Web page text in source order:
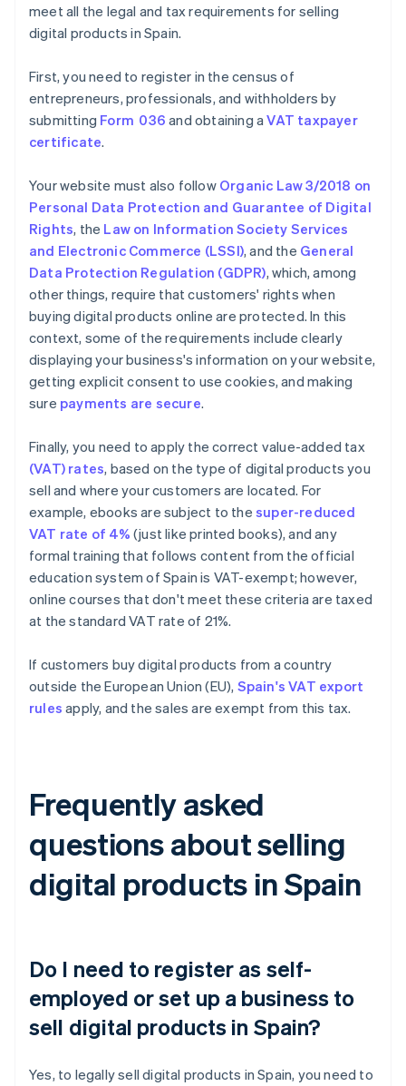
meet all the legal and tax requirements for selling
digital products in Spain.
First, you need to register in the census of
entrepreneurs, professionals, and withholders by
submitting Form 036 and obtaining aVAT taxpayer
certificate.
Your website must also follow Organic Law 3/2018 on
Personal Data Protection and Guarantee of Digital
Rights, the Law on Information Society Services
and Electronic Commerce (LSSI), and the General
Data Protection Regulation (GDPR), which, among
other things, require that customers' rights when
buying digital products online are protected. In this
context, some of the requirements include clearly
displaying your business's information on your website,
getting explicit consent to use cookies, and making
sure payments are secure.
Finally, you need to apply the correct value-added tax
(VAT) rates, based on the type of digital products you
sell and where your customers are located. For
example, ebooks are subject to the super-reduced
VAT rate of 4% (just like printed books), and any
formal training that follows content from the official
education system of Spain is VAT-exempt; however,
online courses that don't meet these criteria are taxed
at the standard VAT rate of 21%.
If customers buy digital products from a country
outside the European Union (EU), Spain's VAT export
rules apply, and the sales are exempt from this tax.
Frequently asked
questions about selling
digital products in Spain
Do I need to register as self-
employed or set up a business to
sell digital products in Spain?
Yes, to legally sell digital products in Spain, you need to